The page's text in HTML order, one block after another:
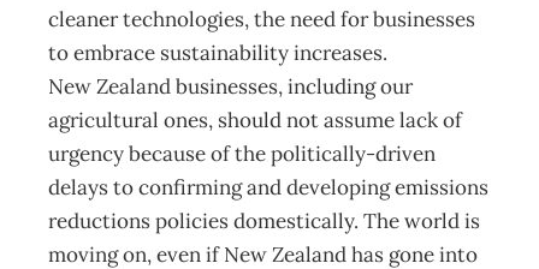
cleaner technologies, the need for businesses
to embrace sustainability increases.
New Zealand businesses, including our
agricultural ones, should not assume lack of
urgency because of the politically-driven
delays to confirming and developing emissions
reductions policies domestically. The world is
moving on, even if New Zealand has gone into